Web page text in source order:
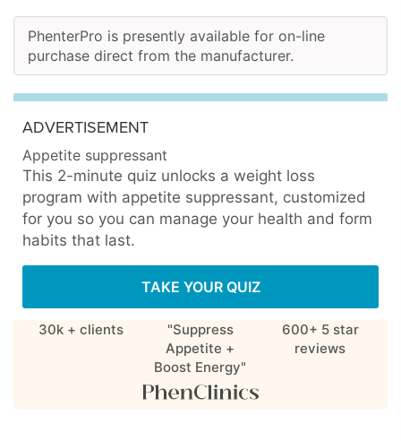
PhenterPro is presently available for on-line
purchase direct from the manufacturer.
ADVERTISEMENT
Appetite suppressant
This 2-minute quiz unlocks a weight loss
program with appetite suppressant, customized
for you so you can manage your health and form
habits that last.
TAKE YOUR QUIZ
30k + clients
"Suppress
Appetite +
Boost Energy"
600+ 5 star
reviews